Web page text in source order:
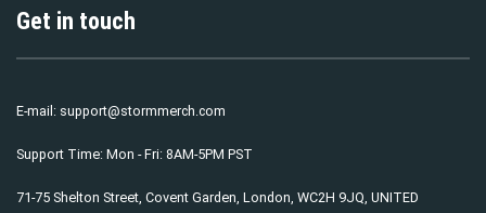
Get in touch
E-mail: support@stormmerch.com
Support Time: Mon - Fri: 8AM-5PM PST
71-75 Shelton Street, Covent Garden, London, WC2H 9JQ, UNITED